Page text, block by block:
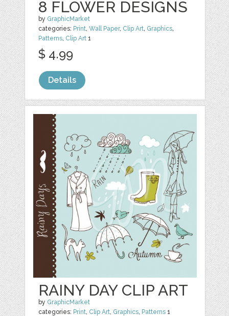
8 FLOWER DESIGNS
by GraphicMarket
categories: Print,Wall Paper, Clip Art, Graphics,
Patterns, Clip Art 1
$ 4.99
Details
RAINY DAY CLIP ART
by GraphicMarket
categories: Print, Clip Art, Graphics, Patterns 1